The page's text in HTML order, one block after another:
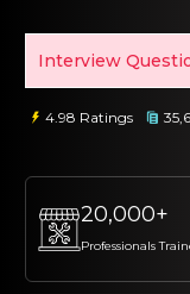
Online
Certification
Interview
4.98 Ratings
20,000+
Professionals
Email
Please enter
Email
Please enter